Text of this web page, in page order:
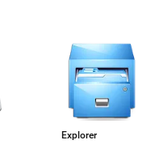
Explorer